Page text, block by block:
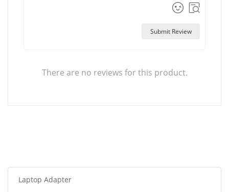
Submit Review
There are no reviews for this product.
Laptop Adapter